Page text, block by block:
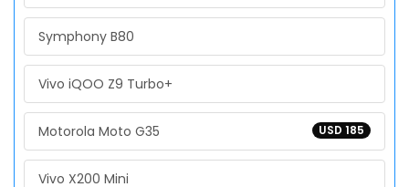
Symphony B80
Vivo iQOO Z9 Turbo+
USD 185
Motorola Moto G35
Vivo X200 Mini